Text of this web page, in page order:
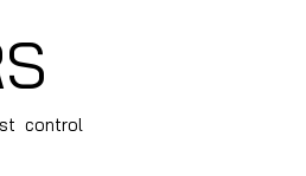
control